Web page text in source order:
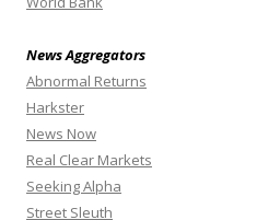
News Aggregators
Abnormal Returns
Harkster
News Now
Real Clear Markets
Seeking Alpha
Street Sleuth